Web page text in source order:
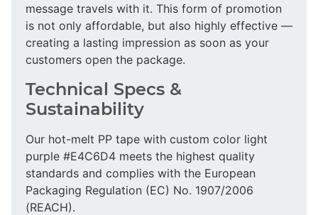
message travels with it. This form of promotion
is not only affordable, but also highly effective —
creating a lasting impression as soon as your
customers open the package.
Technical Specs &
Sustainability
Our hot-melt PP tape with custom color light
purple #E4C6D4 meets the highest quality
standards and complies with the European
Packaging Regulation (EC) No. 1907/2006
(REACH).